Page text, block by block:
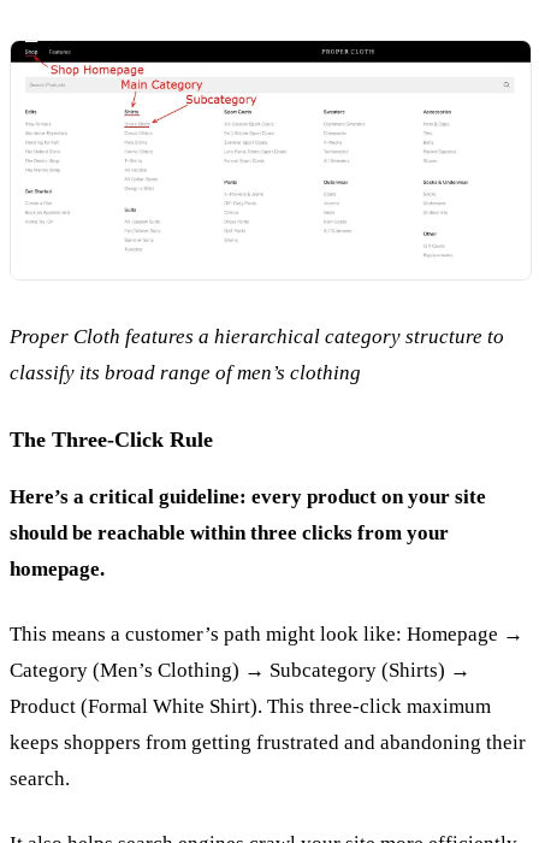
Proper Cloth features a hierarchical category structure to
classify its broad range of men’s clothing
The Three-Click Rule
Here’s a critical guideline: every product on your site
should be reachable within three clicks from your
homepage.
This means a customer’s path might look like: Homepage →
Category (Men’s Clothing) → Subcategory (Shirts) →
Product (Formal White Shirt). This three-click maximum
keeps shoppers from getting frustrated and abandoning their
search.